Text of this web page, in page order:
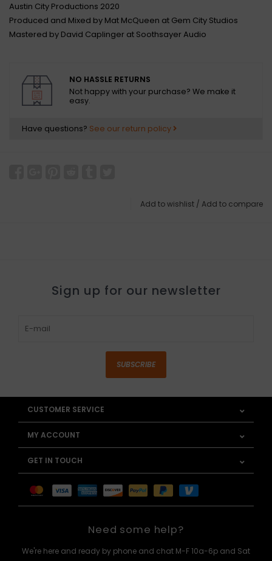
Austin City Productions 2020
Produced and Mixed by Mat McQueen at Gem City Studios
Mastered by David Caplinger at Soothsayer Audio
NO HASSLE RETURNS
Not happy with your purchase? We make it
easy.
Have questions? See our return policy
Add to wishlist / Add to compare
Sign up for our newsletter
SUBSCRIBE
CUSTOMER SERVICE
MY ACCOUNT
GET IN TOUCH
Need some help?
We're here and ready by phone and chat M-F 10a-6p and Sat